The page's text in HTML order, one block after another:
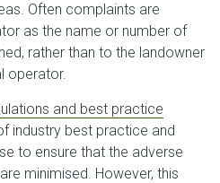
Often complaints are
as the name or number of
rather than to the landowner
operator.
and best practice
industry best practice and
to ensure that the adverse
minimised. However, this